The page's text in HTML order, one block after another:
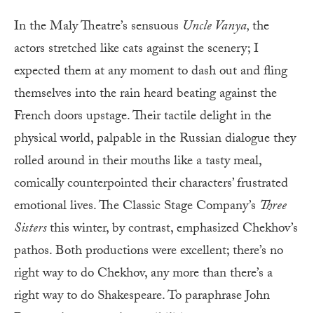
In the Maly Theatre’s sensuous Uncle Vanya,the
actors stretched like cats against the scenery; I
expected them at any moment to dash out and fling
themselves into the rain heard beating against the
French doors upstage. Their tactile delight in the
physical world, palpable in the Russian dialogue they
rolled around in their mouths like a tasty meal,
comically counterpointed their characters’ frustrated
emotional lives. The Classic Stage Company’s Three
Sistersthis winter, by contrast, emphasized Chekhov’s
pathos. Both productions were excellent; there’s no
right way to do Chekhov, any more than there’s a
right way to do Shakespeare. To paraphrase John